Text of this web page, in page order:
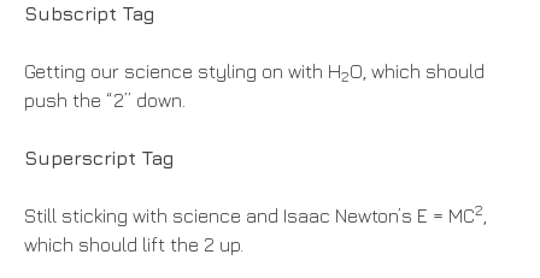
Subscript Tag
Getting our science styling on with H2O, which should
push the “2” down.
Superscript Tag
Still sticking with science and Isaac Newton’s E = MC2
which should lift the 2 up.